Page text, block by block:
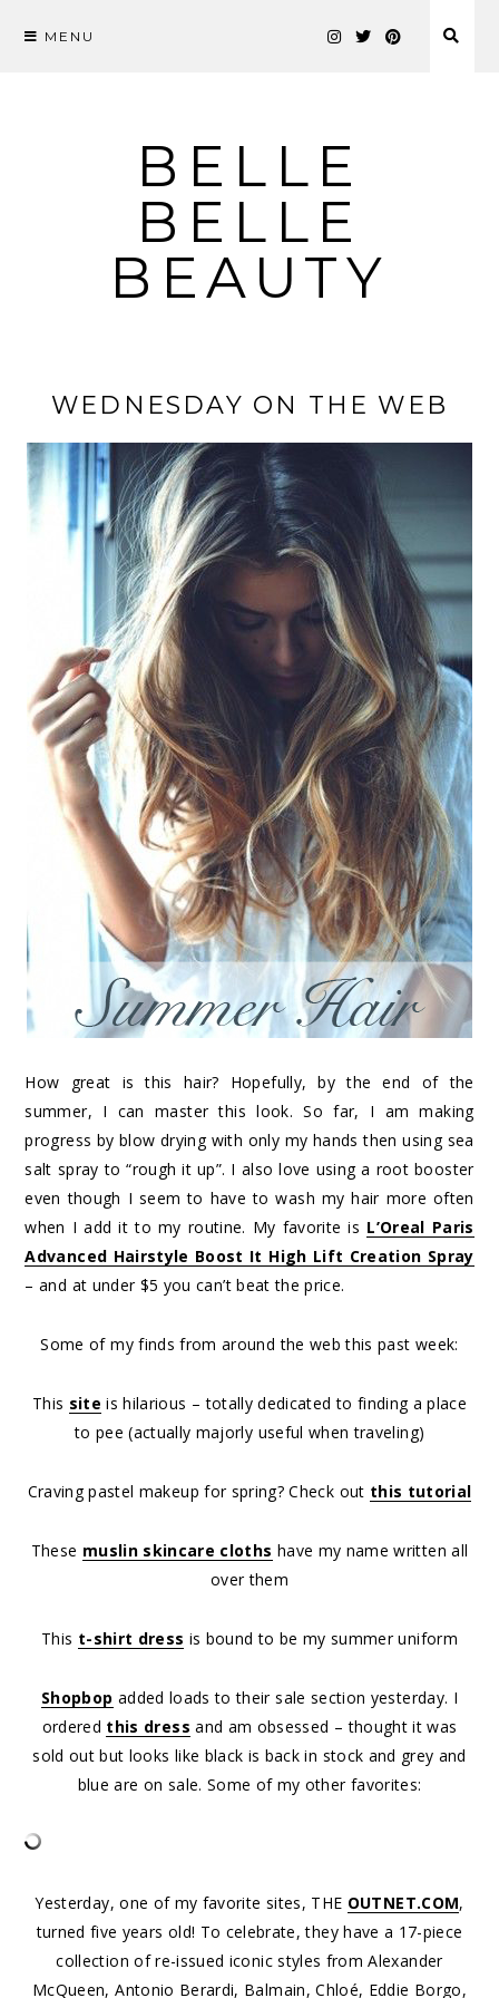
MENU
BELLE
BELLE
BEAUTY
WEDNESDAY ON THE WEB
How great is this hair? Hopefully, by the end of the
summer, I can master this look. So far, I am making
progress by blow drying with only my hands then using sea
salt spray to “rough it up”. I also love using a root booster
even though I seem to have to wash my hair more often
when I add it to my routine. My favorite is L’Oreal Paris
Advanced Hairstyle Boost It High Lift Creation Spray
– and at under $5 you can’t beat the price.
Some of my finds from around the web this past week:
This site is hilarious – totally dedicated to finding a place
to pee (actually majorly useful when traveling)
Craving pastel makeup for spring? Check out this tutorial
These muslin skincare cloths have my name written all
over them
This t-shirt dress is bound to be my summer uniform
Shopbop added loads to their sale section yesterday. I
ordered this dress and am obsessed – thought it was
sold out but looks like black is back in stock and grey and
blue are on sale. Some of my other favorites:
Yesterday, one of my favorite sites, THE OUTNET.COM,
turned five years old! To celebrate, they have a 17-piece
collection of re-issued iconic styles from Alexander
McQueen, Antonio Berardi, Balmain, Chloé, Eddie Borgo,